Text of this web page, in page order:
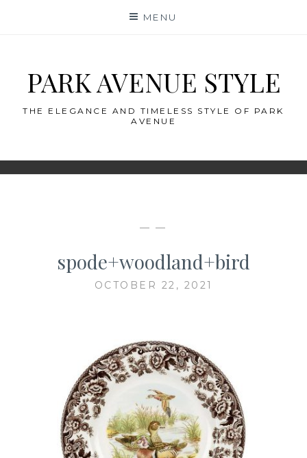
MENU
PARK AVENUE STYLE
THE ELEGANCE AND TIMELESS STYLE OF PARK
AVENUE
— —
spode+woodland+bird
OCTOBER 22, 2021